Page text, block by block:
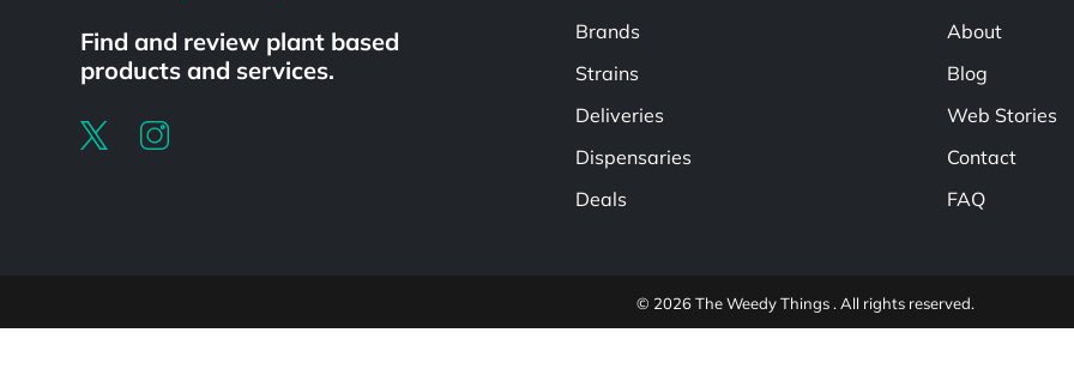
Find and review plant based
products and services.
Brands
Strains
Deliveries
Dispensaries
Deals
About
Blog
Web Stories
Contact
FAQ
© 2026 The Weedy Things . All rights reserved.